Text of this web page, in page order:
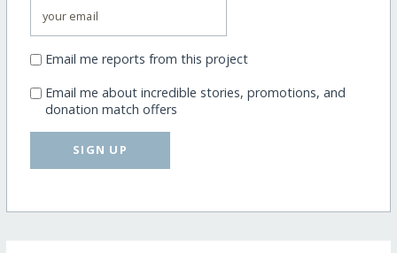
Email me reports from this project
Email me about incredible stories, promotions, and
donation match offers
SIGN UP